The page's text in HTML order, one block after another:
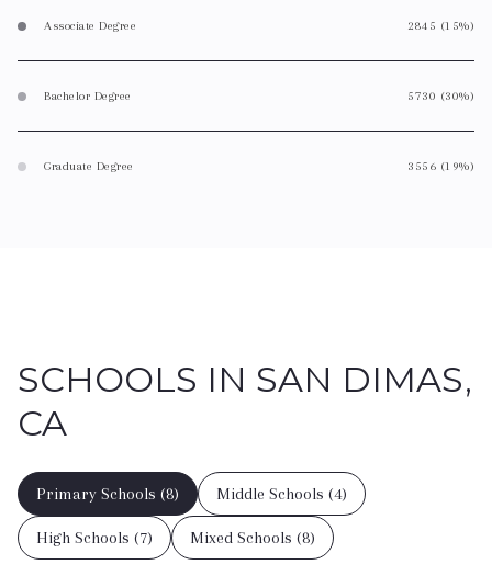
Associate Degree 2845 (15%)
Bachelor Degree 5730 (30%)
Graduate Degree 3556 (19%)
SCHOOLS IN SAN DIMAS,
CA
Primary Schools (8) Middle Schools (4)
High Schools (7) Mixed Schools (8)